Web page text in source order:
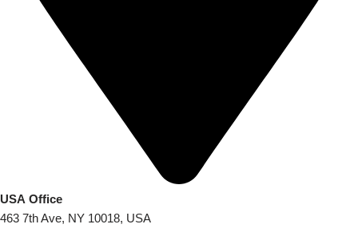
USA Office
463 7th Ave, NY 10018, USA